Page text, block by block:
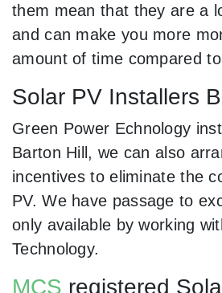
them mean that they are a
and can make you more
amount of time compared
Solar PV Installers
Green Power Echnology
Barton Hill, we can also
incentives to eliminate the
PV. We have passage to
only available by working
Technology.
MCS registered